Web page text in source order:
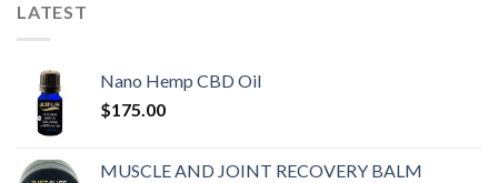
LATEST
Nano Hemp CBD Oil
$175.00
MUSCLE AND JOINT RECOVERY BALM